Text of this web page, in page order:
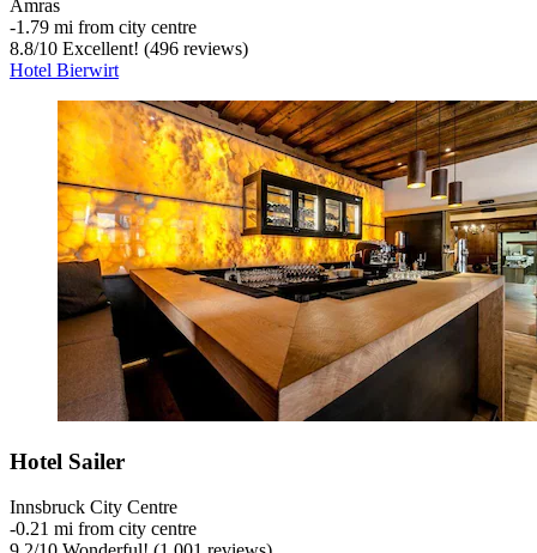
Amras
‐1.79 mi from city centre
8.8/10 Excellent! (496 reviews)
Hotel Bierwirt
Hotel Sailer
Innsbruck City Centre
‐0.21 mi from city centre